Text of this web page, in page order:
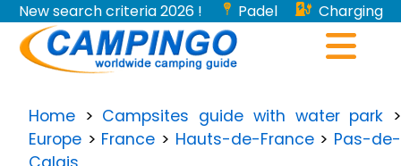
New search criteria 2026 ! Padel
Charging
stations for electric vehicles...
Home > Campsites guide with water park >
Europe > France > Hauts-de-France> Pas-de-